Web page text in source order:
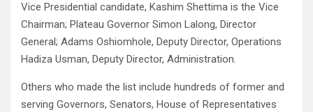
Vice Presidential candidate, Kashim Shettima is the Vice
Chairman; Plateau Governor Simon Lalong, Director
General; Adams Oshiomhole, Deputy Director, Operations
Hadiza Usman, Deputy Director, Administration.
Others who made the list include hundreds of former and
serving Governors, Senators, House of Representatives